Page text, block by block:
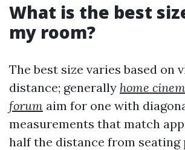
What is the best
my room?
The best size varies based on
distance; generally home
forum aim for one with
measurements that match
half the distance from